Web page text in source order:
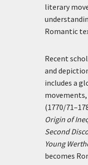
literary
Romantic
Recent
and
includes a
movements,
(1770/
Origin of
Second
Young
becomes